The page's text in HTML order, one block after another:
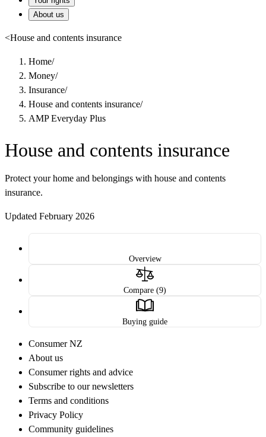
About us
<House and contents insurance
Home/
Money/
Insurance/
House and contents insurance/
AMP Everyday Plus
House and contents insurance
Protect your home and belongings with house and contents
insurance.
Updated February 2026
Overview
Compare (9)
Buying guide
Consumer NZ
About us
Consumer rights and advice
Subscribe to our newsletters
Terms and conditions
Privacy Policy
Community guidelines